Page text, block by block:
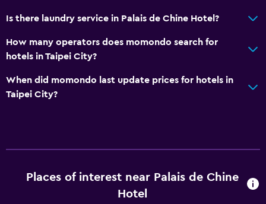
Is there laundry service in Palais de Chine Hotel?
How many operators does momondo search for
hotels in Taipei City?
When did momondo last update prices for hotels in
Taipei City?
Places of interest near Palais de Chine
Hotel